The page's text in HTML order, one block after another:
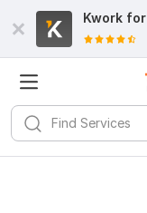
Kwork for